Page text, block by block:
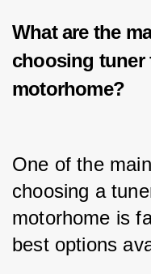
What are the
choosing tuner
motorhome?
One of the
choosing a
motorhome is
best options